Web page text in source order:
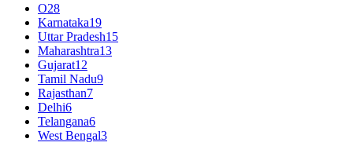
O28
Karnataka19
Uttar Pradesh15
Maharashtra13
Gujarat12
Tamil Nadu9
Rajasthan7
Delhi6
Telangana6
West Bengal3